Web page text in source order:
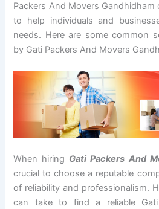
Packers And Movers
to help individuals and
needs. Here are some common
by Gati Packers And Movers
When hiring Gati Packers And
crucial to choose a reputable
of reliability and professionalism.
can take to find a reliable